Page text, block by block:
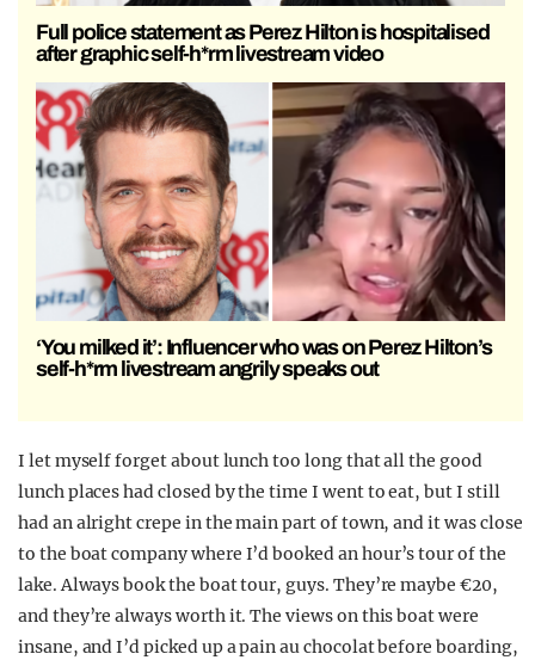
Full police statement as Perez Hilton is hospitalised
after graphic self-h*rm livestream video
‘You milked it’: Influencer who was on Perez Hilton’s
self-h*rm livestream angrily speaks out
I let myself forget about lunch too long that all the good
lunch places had closed by the time I went to eat, but I still
had an alright crepe in the main part of town, and it was close
to the boat company where I’d booked an hour’s tour of the
lake. Always book the boat tour, guys. They’re maybe €20,
and they’re always worth it. The views on this boat were
insane, and I’d picked up a pain au chocolat before boarding,